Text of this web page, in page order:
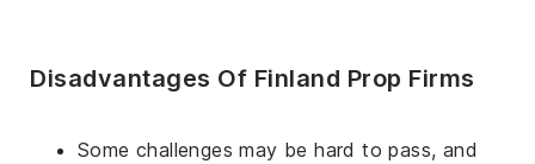
Disadvantages Of Finland Prop Firms
Some challenges may be hard to pass, and